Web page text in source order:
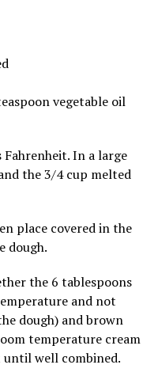
vegetable oil
In a large
the 3/4 cup melted
place covered in the
dough.
the 6 tablespoons
and not
dough) and brown
temperature cream
until well combined.